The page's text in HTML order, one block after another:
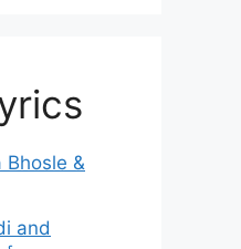
Bhosle &
and